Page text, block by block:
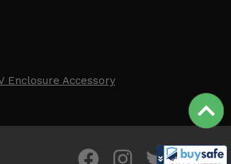
Enclosure Accessory